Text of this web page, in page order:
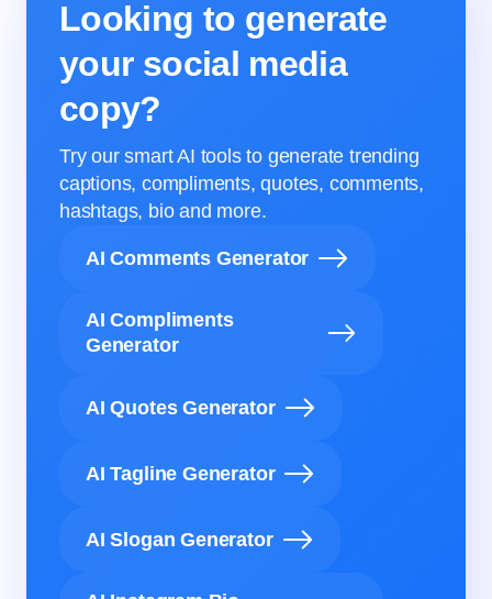
Looking to generate
your social media
copy?
Try our smart AI tools to generate trending
captions, compliments, quotes, comments,
hashtags, bio and more.
AI Comments Generator
AI Compliments
Generator
AI Quotes Generator
AI Tagline Generator
AI Slogan Generator